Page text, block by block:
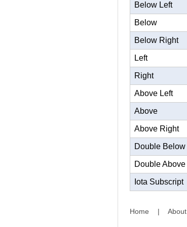
Below Left
Below
Below Right
Left
Right
Above Left
Above
Above Right
Double Below
Double Above
Iota Subscript
Home | About